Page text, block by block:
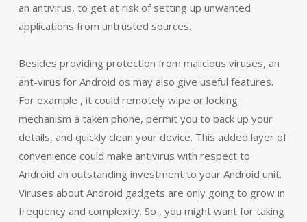
an antivirus, to get at risk of setting up unwanted
applications from untrusted sources.
Besides providing protection from malicious viruses, an
ant-virus for Android os may also give useful features.
For example , it could remotely wipe or locking
mechanism a taken phone, permit you to back up your
details, and quickly clean your device. This added layer of
convenience could make antivirus with respect to
Android an outstanding investment to your Android unit.
Viruses about Android gadgets are only going to grow in
frequency and complexity. So , you might want for taking